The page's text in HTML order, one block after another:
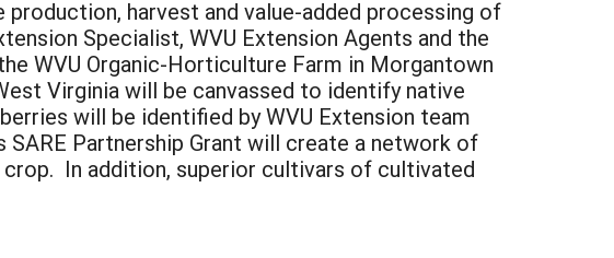
harvest and value-added processing of
Specialist, WVU Extension Agents and the
WVU Organic-Horticulture Farm in Morgantown
Virginia will be canvassed to identify native
will be identified by WVU Extension team
Partnership Grant will create a network of
crop. In addition, superior cultivars of cultivated